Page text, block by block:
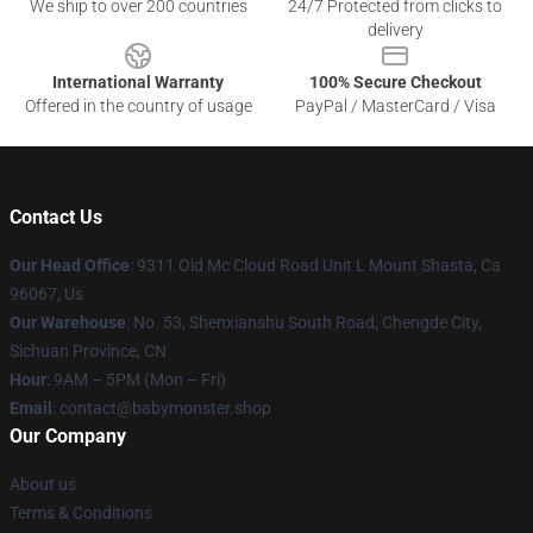
We ship to over 200 countries
24/7 Protected from clicks to
delivery
International Warranty
Offered in the country of usage
100% Secure Checkout
PayPal / MasterCard / Visa
Contact Us
Our Head Office: 9311 Old Mc Cloud Road Unit L Mount Shasta, Ca
96067, Us
Our Warehouse: No. 53, Shenxianshu South Road, Chengde City,
Sichuan Province, CN
Hour: 9AM – 5PM (Mon – Fri)
Email : contact@babymonster.shop
Our Company
About us
Terms & Conditions